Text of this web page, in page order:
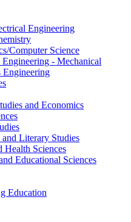
Engineering
Computer Science
- Mechanical
Engineering
and Economics
Literary Studies
Health Sciences
Educational Sciences
Education